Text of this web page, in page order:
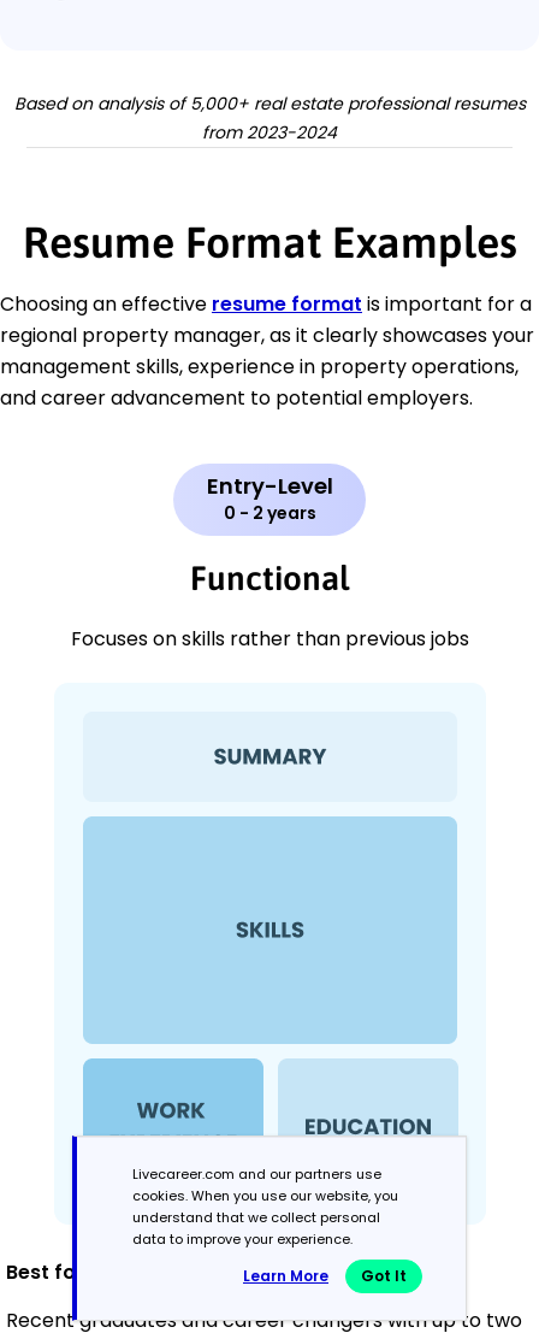
Based on analysis of 5,000+ real estate professional resumes
from 2023-2024
Resume Format Examples
Choosing an effective resume format is important for a
regional property manager, as it clearly showcases your
management skills, experience in property operations,
and career advancement to potential employers.
Entry-Level
0 - 2 years
Functional
Focuses on skills rather than previous jobs
Best for:
Recent graduates and career changers with up to two
Livecareer.com and our partners use
cookies. When you use our website, you
understand that we collect personal
data to improve your experience.
Learn More Got It